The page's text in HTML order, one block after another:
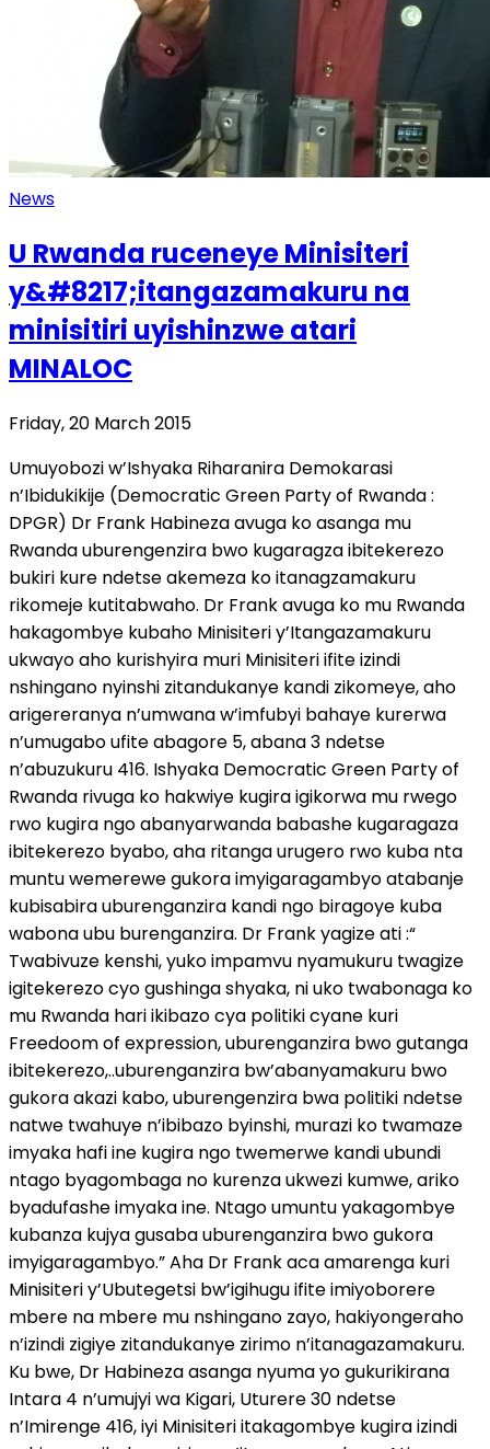
News
U Rwanda ruceneye Minisiteri
y&#8217;itangazamakuru na
minisitiri uyishinzwe atari
MINALOC
Friday, 20 March 2015
Umuyobozi w’Ishyaka Riharanira Demokarasi
n’Ibidukikije (Democratic Green Party of Rwanda :
DPGR) Dr Frank Habineza avuga ko asanga mu
Rwanda uburengenzira bwo kugaragza ibitekerezo
bukiri kure ndetse akemeza ko itanagzamakuru
rikomeje kutitabwaho. Dr Frank avuga ko mu Rwanda
hakagombye kubaho Minisiteri y’Itangazamakuru
ukwayo aho kurishyira muri Minisiteri ifite izindi
nshingano nyinshi zitandukanye kandi zikomeye, aho
arigereranya n’umwana w’imfubyi bahaye kurerwa
n’umugabo ufite abagore 5, abana 3 ndetse
n’abuzukuru 416. Ishyaka Democratic Green Party of
Rwanda rivuga ko hakwiye kugira igikorwa mu rwego
rwo kugira ngo abanyarwanda babashe kugaragaza
ibitekerezo byabo, aha ritanga urugero rwo kuba nta
muntu wemerewe gukora imyigaragambyo atabanje
kubisabira uburenganzira kandi ngo biragoye kuba
wabona ubu burenganzira. Dr Frank yagize ati :“
Twabivuze kenshi, yuko impamvu nyamukuru twagize
igitekerezo cyo gushinga shyaka, ni uko twabonaga ko
mu Rwanda hari ikibazo cya politiki cyane kuri
Freedoom of expression, uburenganzira bwo gutanga
ibitekerezo,..uburenganzira bw’abanyamakuru bwo
gukora akazi kabo, uburengenzira bwa politiki ndetse
natwe twahuye n’ibibazo byinshi, murazi ko twamaze
imyaka hafi ine kugira ngo twemerwe kandi ubundi
ntago byagombaga no kurenza ukwezi kumwe, ariko
byadufashe imyaka ine. Ntago umuntu yakagombye
kubanza kujya gusaba uburenganzira bwo gukora
imyigaragambyo.” Aha Dr Frank aca amarenga kuri
Minisiteri y’Ubutegetsi bw’igihugu ifite imiyoborere
mbere na mbere mu nshingano zayo, hakiyongeraho
n’izindi zigiye zitandukanye zirimo n’itanagazamakuru.
Ku bwe, Dr Habineza asanga nyuma yo gukurikirana
Intara 4 n’umujyi wa Kigari, Uturere 30 ndetse
n’Imirenge 416, iyi Minisiteri itakagombye kugira izindi